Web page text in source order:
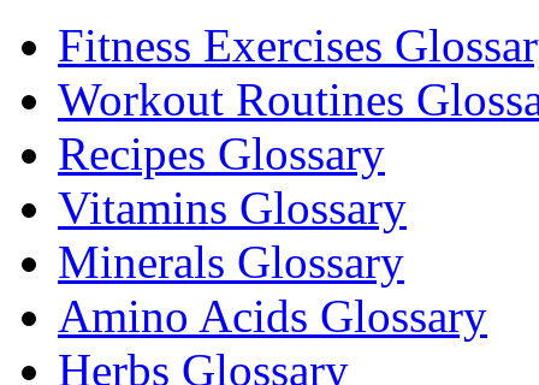
Fitness Exercises
Workout Routines
Recipes Glossary
Vitamins Glossary
Minerals Glossary
Amino Acids Glossary
Herbs Glossary